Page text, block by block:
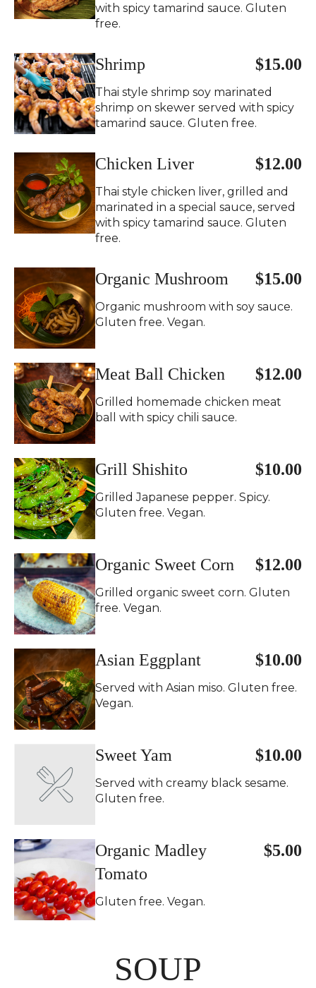
with spicy tamarind sauce. Gluten
free.
$15.00
Shrimp
Thai style shrimp soy marinated
shrimp on skewer served with spicy
tamarind sauce. Gluten free.
$12.00
Chicken Liver
Thai style chicken liver, grilled and
marinated in a special sauce, served
with spicy tamarind sauce. Gluten
free.
$15.00
Organic Mushroom
Organic mushroom with soy sauce.
Gluten free. Vegan.
$12.00
Meat Ball Chicken
Grilled homemade chicken meat
ball with spicy chili sauce.
$10.00
Grill Shishito
Grilled Japanese pepper. Spicy.
Gluten free. Vegan.
$12.00
Organic Sweet Corn
Grilled organic sweet corn. Gluten
free. Vegan.
$10.00
Asian Eggplant
Served with Asian miso. Gluten free.
Vegan.
$10.00
Sweet Yam
Served with creamy black sesame.
Gluten free.
$5.00
Organic Madley
Tomato
Gluten free. Vegan.
SOUP